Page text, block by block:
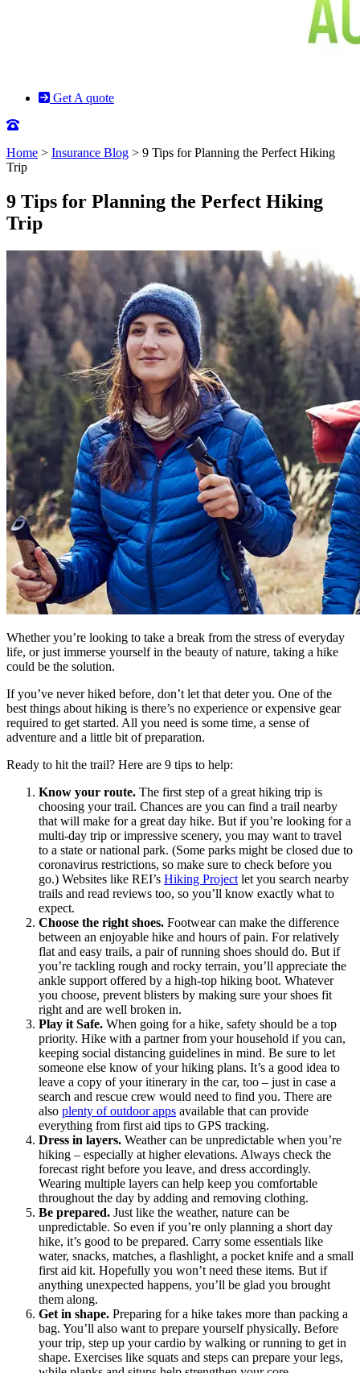
Get A quote
Home > Insurance Blog > 9 Tips for Planning the Perfect Hiking
Trip
9 Tips for Planning the Perfect Hiking
Trip
Whether you’re looking to take a break from the stress of everyday
life, or just immerse yourself in the beauty of nature, taking a hike
could be the solution.
If you’ve never hiked before, don’t let that deter you. One of the
best things about hiking is there’s no experience or expensive gear
required to get started. All you need is some time, a sense of
adventure and a little bit of preparation.
Ready to hit the trail? Here are 9 tips to help:
Know your route. The first step of a great hiking trip is
choosing your trail. Chances are you can find a trail nearby
that will make for a great day hike. But if you’re looking for a
multi-day trip or impressive scenery, you may want to travel
to a state or national park. (Some parks might be closed due to
coronavirus restrictions, so make sure to check before you
go.) Websites like REI’s Hiking Project let you search nearby
trails and read reviews too, so you’ll know exactly what to
expect.
Choose the right shoes. Footwear can make the difference
between an enjoyable hike and hours of pain. For relatively
flat and easy trails, a pair of running shoes should do. But if
you’re tackling rough and rocky terrain, you’ll appreciate the
ankle support offered by a high-top hiking boot. Whatever
you choose, prevent blisters by making sure your shoes fit
right and are well broken in.
Play it Safe. When going for a hike, safety should be a top
priority. Hike with a partner from your household if you can,
keeping social distancing guidelines in mind. Be sure to let
someone else know of your hiking plans. It’s a good idea to
leave a copy of your itinerary in the car, too – just in case a
search and rescue crew would need to find you. There are
also plenty of outdoor apps available that can provide
everything from first aid tips to GPS tracking.
Dress in layers. Weather can be unpredictable when you’re
hiking – especially at higher elevations. Always check the
forecast right before you leave, and dress accordingly.
Wearing multiple layers can help keep you comfortable
throughout the day by adding and removing clothing.
Be prepared. Just like the weather, nature can be
unpredictable. So even if you’re only planning a short day
hike, it’s good to be prepared. Carry some essentials like
water, snacks, matches, a flashlight, a pocket knife and a small
first aid kit. Hopefully you won’t need these items. But if
anything unexpected happens, you’ll be glad you brought
them along.
Get in shape. Preparing for a hike takes more than packing a
bag. You’ll also want to prepare yourself physically. Before
your trip, step up your cardio by walking or running to get in
shape. Exercises like squats and steps can prepare your legs,